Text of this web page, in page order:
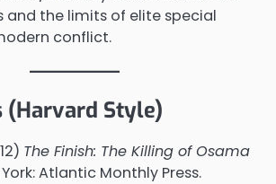
and the limits of elite special
conflict.
(Harvard Style)
The Finish: The Killing of Osama
York: Atlantic Monthly Press.